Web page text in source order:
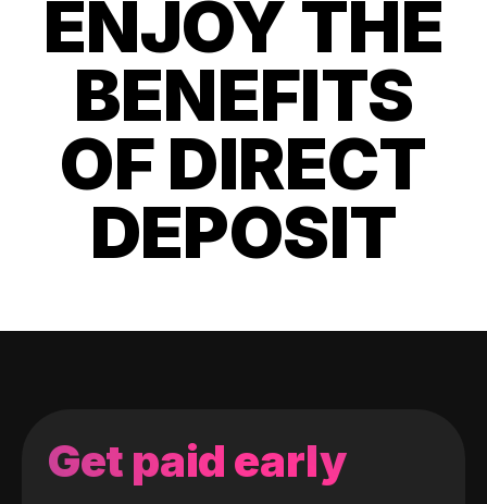
ENJOY THE
BENEFITS
OF DIRECT
DEPOSIT
Get paid early